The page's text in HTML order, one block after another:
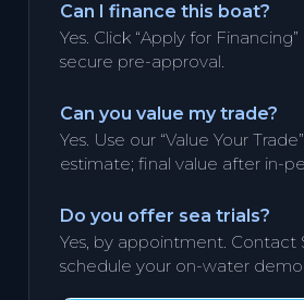
Can I finance this boat?
Yes. Click “Apply for
secure pre-approval.
Can you value my trade?
Yes. Use our “Value Your
estimate; final value after in-
Do you offer sea trials?
Yes, by appointment. Contact
schedule your on-water demo.